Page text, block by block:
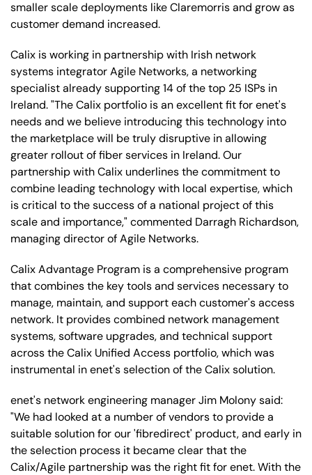
smaller scale deployments like Claremorris and grow as
customer demand increased.
Calix is working in partnership with Irish network
systems integrator Agile Networks, a networking
specialist already supporting 14 of the top 25 ISPs in
Ireland. "The Calix portfolio is an excellent fit for enet's
needs and we believe introducing this technology into
the marketplace will be truly disruptive in allowing
greater rollout of fiber services in Ireland. Our
partnership with Calix underlines the commitment to
combine leading technology with local expertise, which
is critical to the success of a national project of this
scale and importance," commented Darragh Richardson,
managing director of Agile Networks.
Calix Advantage Program is a comprehensive program
that combines the key tools and services necessary to
manage, maintain, and support each customer's access
network. It provides combined network management
systems, software upgrades, and technical support
across the Calix Unified Access portfolio, which was
instrumental in enet's selection of the Calix solution.
enet's network engineering manager Jim Molony said:
"We had looked at a number of vendors to provide a
suitable solution for our 'fibredirect' product, and early in
the selection process it became clear that the
Calix/Agile partnership was the right fit for enet. With the